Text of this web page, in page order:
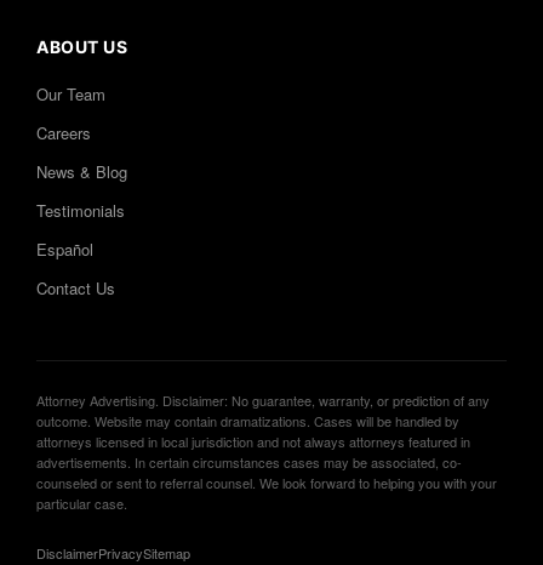
ABOUT US
Our Team
Careers
News & Blog
Testimonials
Español
Contact Us
Attorney Advertising. Disclaimer: No guarantee, warranty, or prediction of any
outcome. Website may contain dramatizations. Cases will be handled by
attorneys licensed in local jurisdiction and not always attorneys featured in
advertisements. In certain circumstances cases may be associated, co-
counseled or sent to referral counsel. We look forward to helping you with your
particular case.
DisclaimerPrivacySitemap